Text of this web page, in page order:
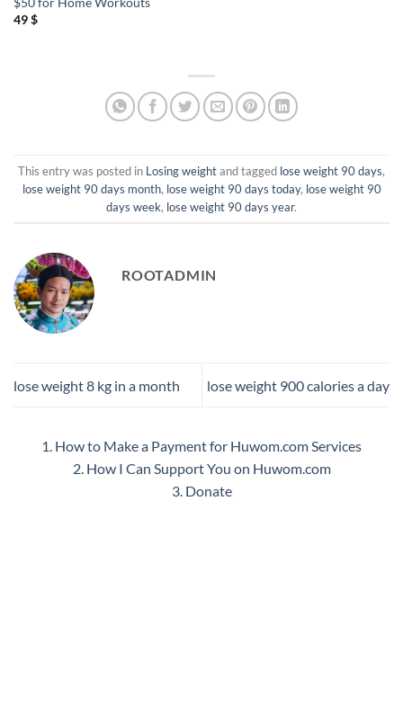
$50 for Home Workouts
49$
This entry was posted in Losing weightand tagged lose weight 90 days,
lose weight 90 days month, lose weight 90 days today, lose weight 90
days week, lose weight 90 days year.
ROOTADMIN
lose weight 8 kg in a month lose weight 900 calories a day
1. How to Make a Payment for Huwom.com Services
2. How I Can Support You on Huwom.com
3. Donate